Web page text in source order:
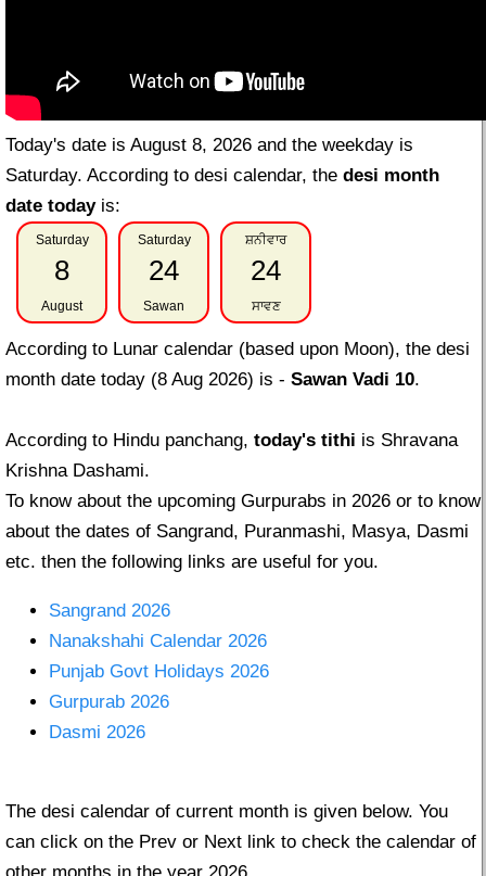
Today's date is August 8, 2026 and the weekday is
Saturday. According to desi calendar, the desi month
date todayis:
Saturday
8
August
Saturday
24
Sawan
ਸ਼ਨੀਵਾਰ
24
ਸਾਵਣ
According to Lunar calendar (based upon Moon), the desi
month date today (8 Aug 2026) is - Sawan Vadi 10.
According to Hindu panchang, today's tithi is Shravana
Krishna Dashami.
To know about the upcoming Gurpurabs in 2026 or to know
about the dates of Sangrand, Puranmashi, Masya, Dasmi
etc. then the following links are useful for you.
Sangrand 2026
Nanakshahi Calendar 2026
Punjab Govt Holidays 2026
Gurpurab 2026
Dasmi 2026
The desi calendar of current month is given below. You
can click on the Prev or Next link to check the calendar of
other months in the year 2026.